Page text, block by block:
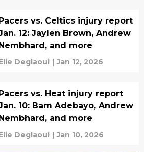
vs. Celtics injury report
12: Jaylen Brown, Andrew
and more
Deglaoui | Jan 12, 2026
vs. Heat injury report
10: Bam Adebayo, Andrew
and more
Deglaoui | Jan 10, 2026